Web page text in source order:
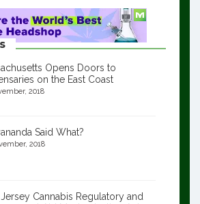
Opens Doors to
on the East Coast
2018
Said What?
2018
Cannabis Regulatory and